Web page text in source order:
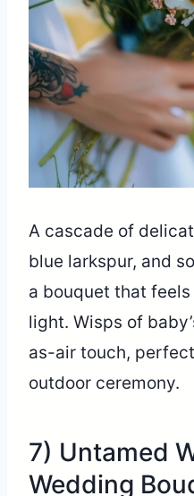
A cascade of
blue larkspur, and
a bouquet that
light. Wisps of
as-air touch,
outdoor ceremony.
7) Untamed
Wedding